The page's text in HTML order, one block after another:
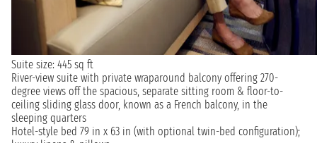
Suite size: 445 sq ft
River-view suite with private wraparound balcony offering 270-
degree views off the spacious, separate sitting room & floor-to-
ceiling sliding glass door, known as a French balcony, in the
sleeping quarters
Hotel-style bed 79 in x 63 in (with optional twin-bed configuration);